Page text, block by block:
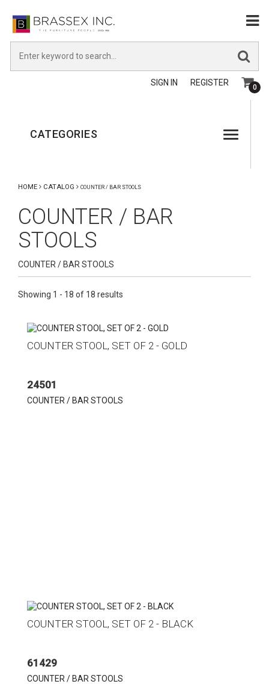
SIGN IN REGISTER 0
CATEGORIES
HOME CATALOG COUNTER / BAR STOOLS
COUNTER / BAR
STOOLS
COUNTER / BAR STOOLS
Showing 1 - 18 of 18 results
COUNTER STOOL, SET OF 2 - GOLD
24501
COUNTER / BAR STOOLS
COUNTER STOOL, SET OF 2 - BLACK
61429
COUNTER / BAR STOOLS